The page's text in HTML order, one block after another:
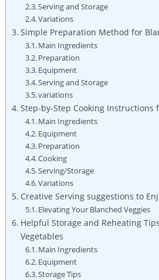
Serving and Storage
Variations
Simple Preparation Method for
Main Ingredients
Preparation
Equipment
Serving and Storage
variations
Step-by-Step Cooking Instructions
Main Ingredients
Equipment
Preparation
Cooking
Serving/Storage
Variations
Creative Serving suggestions to
Elevating Your Blanched Veggies
Helpful Storage and Reheating
Vegetables
Main Ingredients
Equipment
Storage Tips